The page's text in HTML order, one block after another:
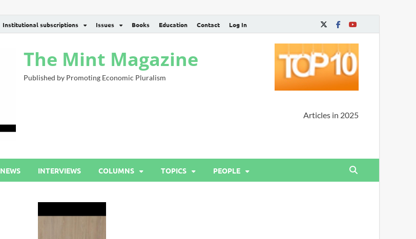
Institutional subscriptions Issues Books Education Contact Log In
The Mint Magazine
Published by Promoting Economic Pluralism
Articles in 2025
NEWS INTERVIEWS COLUMNS TOPICS PEOPLE